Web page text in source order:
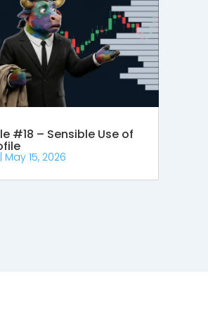
#18 – Sensible Use of
| May 15, 2026